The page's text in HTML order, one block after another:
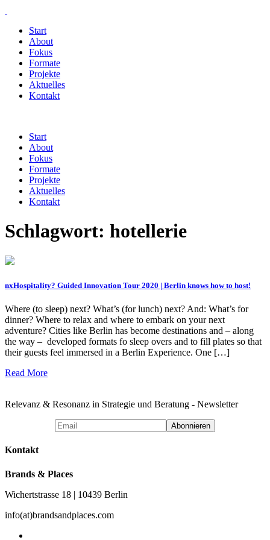
Start
About
Fokus
Formate
Projekte
Aktuelles
Kontakt
Start
About
Fokus
Formate
Projekte
Aktuelles
Kontakt
Schlagwort: hotellerie
nxHospitality? Guided Innovation Tour 2020 | Berlin knows how to host!
Where (to sleep) next? What’s (for lunch) next? And: What’s for
dinner? Where to relax and where to embark on your next
adventure? Cities like Berlin has become destinations and – along
the way – developed formats fo sleep overs and to fill plates so that
their guests feel immersed in a Berlin Experience. One […]
Read More
Relevanz & Resonanz in Strategie und Beratung - Newsletter
Kontakt
Brands & Places
Wichertstrasse 18 | 10439 Berlin
info(at)brandsandplaces.com